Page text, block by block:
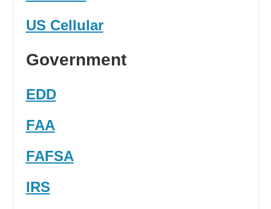
US Cellular
Government
EDD
FAA
FAFSA
IRS